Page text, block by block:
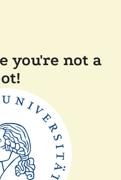
you're not a